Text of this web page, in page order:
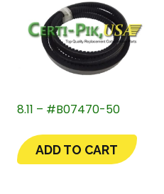
8.11 – #B07470-50
ADD TO CART